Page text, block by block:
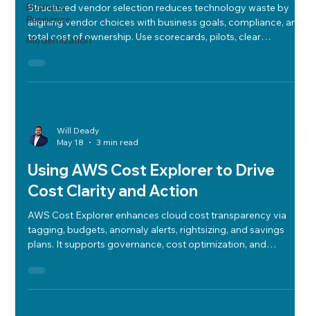
Business
Resilience
Modernization
Structured vendor selection reduces technology waste by
aligning vendor choices with business goals, compliance, and
total cost of ownership. Use scorecards, pilots, clear
Will Deady
May 18
3 min read
Using AWS Cost Explorer to Drive
Cost Clarity and Action
AWS Cost Explorer enhances cloud cost transparency via
tagging, budgets, anomaly alerts, rightsizing, and savings
plans. It supports governance, cost optimization, and